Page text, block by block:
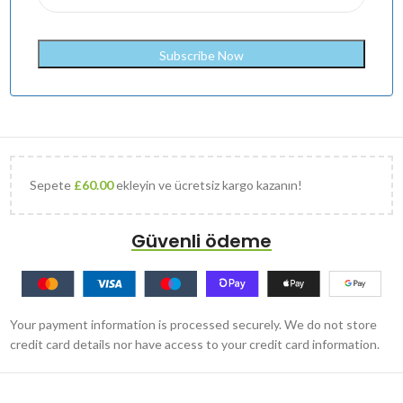
Sepete £60.00ekleyin ve ücretsiz kargo kazanın!
Güvenli ödeme
Your payment information is processed securely. We do not store
credit card details nor have access to your credit card information.